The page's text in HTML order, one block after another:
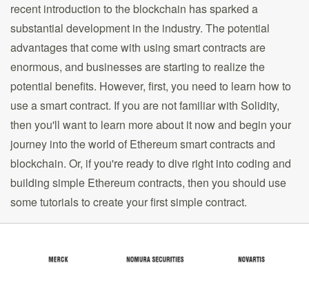
recent introduction to the blockchain has sparked a
substantial development in the industry. The potential
advantages that come with using smart contracts are
enormous, and businesses are starting to realize the
potential benefits. However, first, you need to learn how to
use a smart contract. If you are not familiar with Solidity,
then you'll want to learn more about it now and begin your
journey into the world of Ethereum smart contracts and
blockchain. Or, if you're ready to dive right into coding and
building simple Ethereum contracts, then you should use
some tutorials to create your first simple contract.